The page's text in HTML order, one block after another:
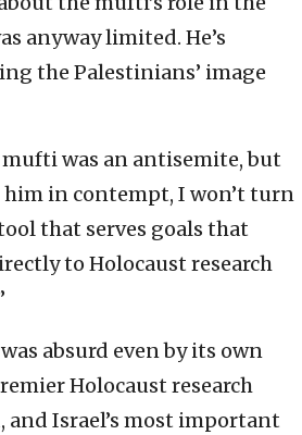
anyway limited. He’s
the Palestinians’ image
mufti was an antisemite, but
in contempt, I won’t turn
that serves goals that
to Holocaust research
absurd even by its own
Holocaust research
Israel’s most important